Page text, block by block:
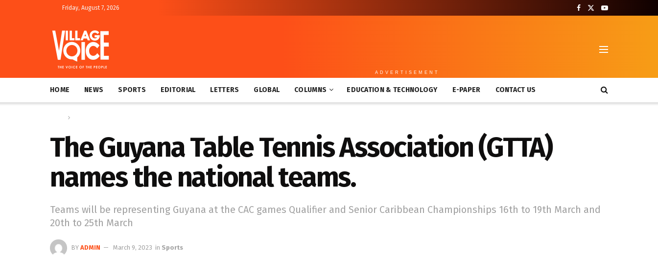
Friday, August 7, 2026
ADVERTISEMENT
HOME NEWS SPORTS EDITORIAL LETTERS GLOBAL COLUMNS EDUCATION & TECHNOLOGY E-PAPER CONTACT US
The Guyana Table Tennis Association (GTTA)
names the national teams.
Teams will be representing Guyana at the CAC games Qualifier and Senior Caribbean Championships 16th to 19th March and
20th to 25th March
BY ADMIN March 9, 2023 in Sports